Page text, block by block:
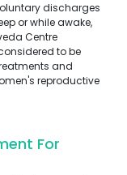
discharges
or while awake,
Centre
to be
and
reproductive
For